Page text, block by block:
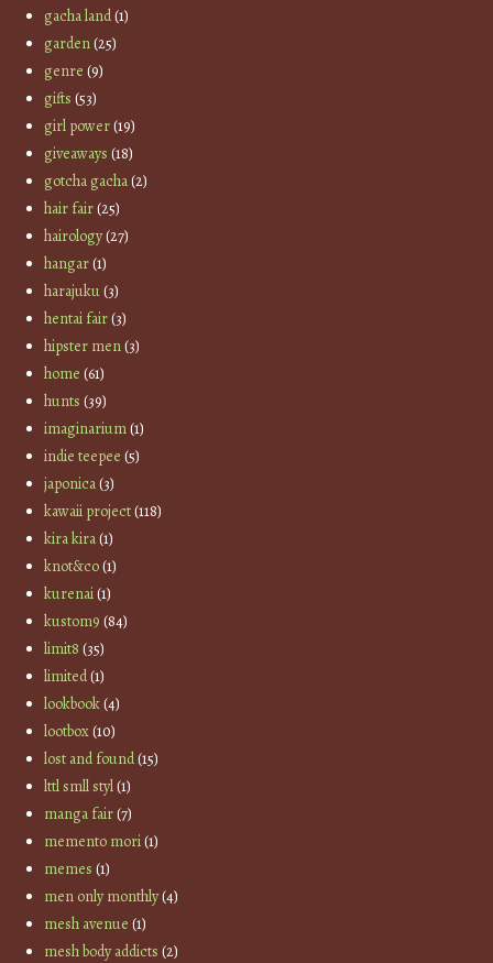
gacha land(1)
garden(25)
genre (9)
gifts (53)
girl power(19)
giveaways (18)
gotcha gacha(2)
hair fair(25)
hairology(27)
hangar(1)
harajuku(3)
hentai fair(3)
hipster men(3)
home (61)
hunts (39)
imaginarium(1)
indie teepee (5)
japonica(3)
kawaii project(118)
kira kira(1)
knot&co(1)
kurenai(1)
kustom9 (84)
limit8 (35)
limited(1)
lookbook(4)
lootbox(10)
lost and found(15)
lttl smll styl(1)
manga fair(7)
memento mori(1)
memes (1)
men only monthly(4)
mesh avenue (1)
mesh body addicts (2)